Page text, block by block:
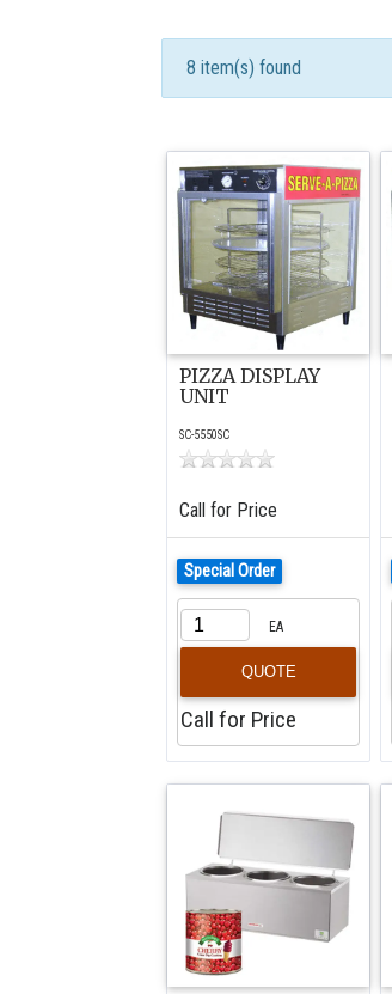
8 item(s) found
PIZZA DISPLAY
UNIT
SC-5550SC
Call for Price
Special Order
EA
QUOTE
Call for Price